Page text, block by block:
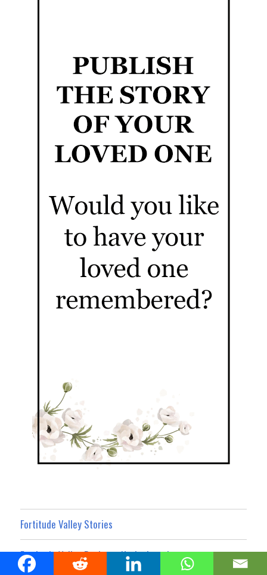
Fortitude Valley Stories
Fortitude Valley Business Noticeboard